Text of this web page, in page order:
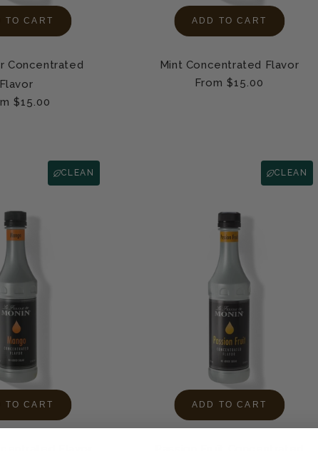
TO CART
Concentrated
Flavor
$15.00
ADD TO CART
Mint Concentrated Flavor
Regular
From $15.00
CLEAN
TO CART
CLEAN
ADD TO CART